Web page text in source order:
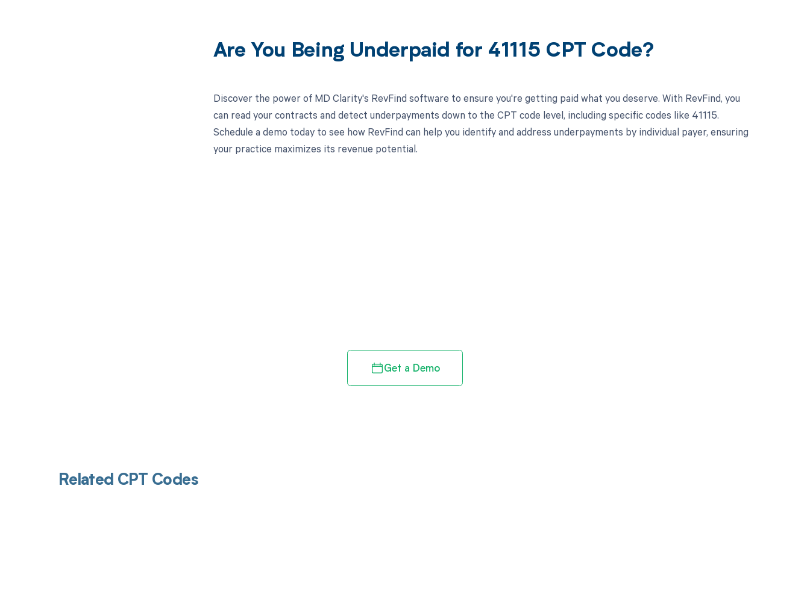
Are You Being Underpaid for 41115 CPT Code?
Discover the power of MD Clarity's RevFind software to ensure you're getting paid what you deserve. With RevFind, you
can read your contracts and detect underpayments down to the CPT code level, including specific codes like 41115.
Schedule a demo today to see how RevFind can help you identify and address underpayments by individual payer, ensuring
your practice maximizes its revenue potential.
Get a Demo
Related CPT Codes